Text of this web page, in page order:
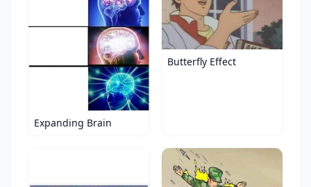
Expanding Brain
Butterfly Effect